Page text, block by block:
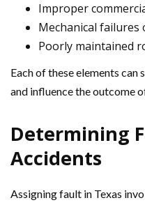
Improper
Mechanical
Poorly maintained
Each of these elements
and influence the outcome
Determining
Accidents
Assigning fault in Texas